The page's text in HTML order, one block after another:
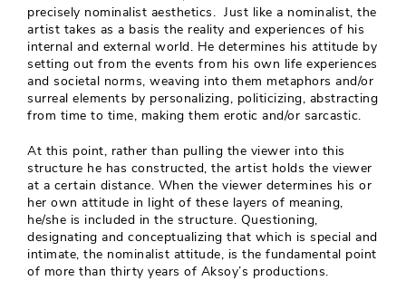
precisely nominalist aesthetics. Just like a nominalist, the
artist takes as a basis the reality and experiences of his
internal and external world. He determines his attitude by
setting out from the events from his own life experiences
and societal norms, weaving into them metaphors and/or
surreal elements by personalizing, politicizing, abstracting
from time to time, making them erotic and/or sarcastic.
At this point, rather than pulling the viewer into this
structure he has constructed, the artist holds the viewer
at a certain distance. When the viewer determines his or
her own attitude in light of these layers of meaning,
he/she is included in the structure. Questioning,
designating and conceptualizing that which is special and
intimate, the nominalist attitude, is the fundamental point
of more than thirty years of Aksoy’s productions.